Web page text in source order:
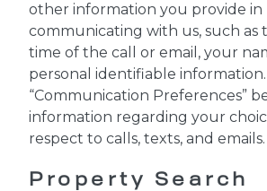
other information you provide in
communicating with us, such as
time of the call or email, your
personal identifiable information.
“Communication Preferences”
information regarding your
respect to calls, texts, and emails.
Property Search